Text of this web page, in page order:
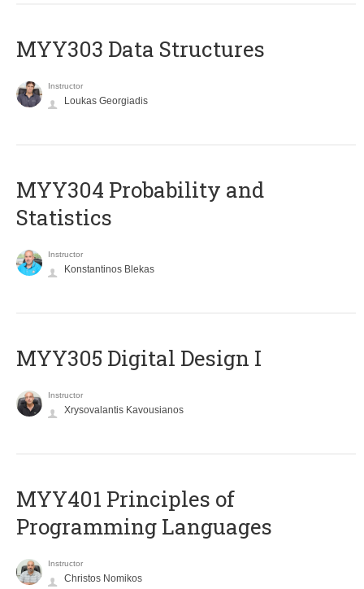
MYY303 Data Structures
Instructor
Loukas Georgiadis
MYY304 Probability and
Statistics
Instructor
Konstantinos Blekas
MYY305 Digital Design Ι
Instructor
Xrysovalantis Kavousianos
MYY401 Principles of
Programming Languages
Instructor
Christos Nomikos